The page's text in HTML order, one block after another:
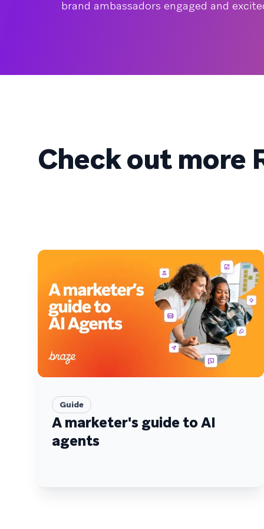
brand ambassadors engaged and
Check out more
Guide
A marketer's guide to AI
agents